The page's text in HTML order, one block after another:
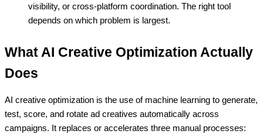
visibility, or cross-platform coordination. The right tool
depends on which problem is largest.
What AI Creative Optimization Actually
Does
AI creative optimization is the use of machine learning to generate,
test, score, and rotate ad creatives automatically across
campaigns. It replaces or accelerates three manual processes: